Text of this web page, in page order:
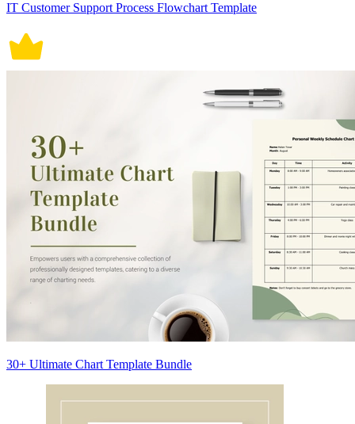
IT Customer Support Process Flowchart Template
30+ Ultimate Chart Template Bundle